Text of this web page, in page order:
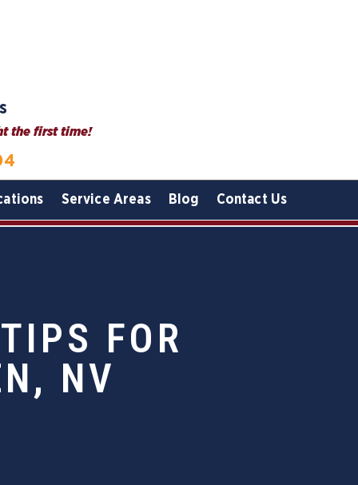
the first time!
Service Areas Blog Contact Us
FOR
NV